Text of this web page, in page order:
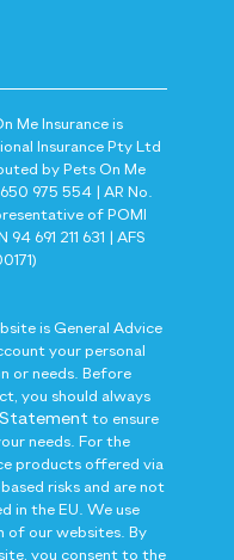
Me Insurance is
Insurance Pty Ltd
by Pets On Me
975 554 | AR No.
of POMI
691 211 631 | AFS
is General Advice
your personal
or needs. Before
you should always
to ensure
needs. For the
products offered via
risks and are not
in the EU. We use
of our websites. By
you consent to the